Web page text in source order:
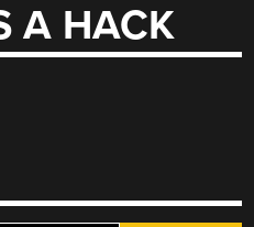
A HACK